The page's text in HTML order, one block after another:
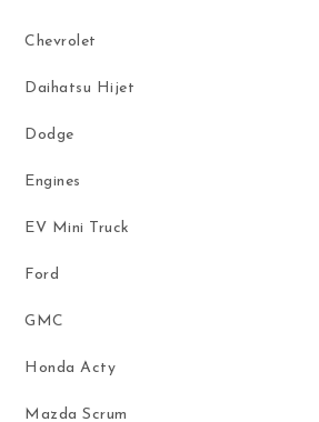
Chevrolet
Daihatsu Hijet
Dodge
Engines
EV Mini Truck
Ford
GMC
Honda Acty
Mazda Scrum